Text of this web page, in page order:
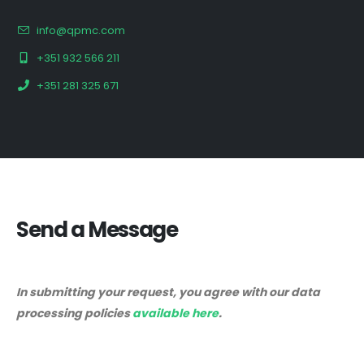
info@qpmc.com
+351 932 566 211
+351 281 325 671
Send a Message
In submitting your request, you agree with our data
processing policiesavailable here.